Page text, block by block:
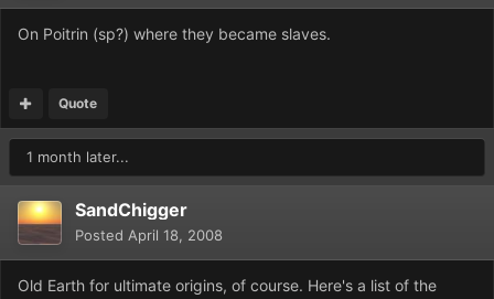
On Poitrin (sp?) where they became slaves.
Quote
1 month later...
SandChigger
Posted April 18, 2008
Old Earth for ultimate origins, of course. Here's a list of the